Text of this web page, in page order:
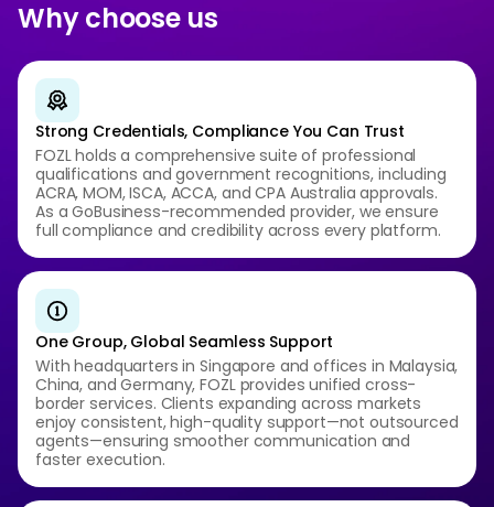
Why choose us
Strong Credentials, Compliance You Can Trust
FOZL holds a comprehensive suite of professional
qualifications and government recognitions, including
ACRA, MOM, ISCA, ACCA, and CPA Australia approvals.
As a GoBusiness-recommended provider, we ensure
full compliance and credibility across every platform.
One Group, Global Seamless Support
With headquarters in Singapore and offices in Malaysia,
China, and Germany, FOZL provides unified cross-
border services. Clients expanding across markets
enjoy consistent, high-quality support—not outsourced
agents—ensuring smoother communication and
faster execution.